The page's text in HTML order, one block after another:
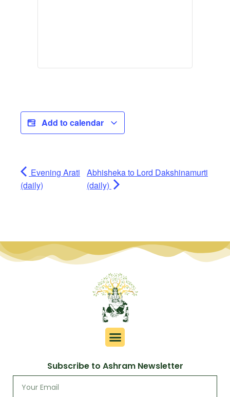
Add to calendar
Evening Arati
(daily)
Abhisheka to Lord Dakshinamurti
(daily)
Subscribe to Ashram Newsletter